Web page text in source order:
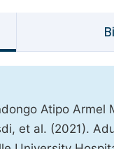
Atipo Armel
et al. (2021).